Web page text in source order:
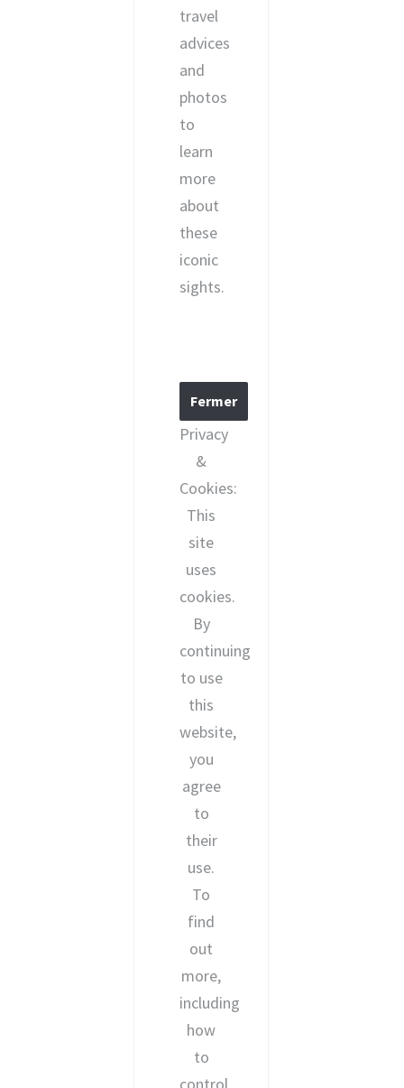
travel
advices
and
photos
to
learn
more
about
these
iconic
sights.
Privacy
&
Cookies:
This
site
uses
cookies.
By
continuing
to use
this
website,
you
agree
to
their
use.
To
find
out
more,
including
how
to
control